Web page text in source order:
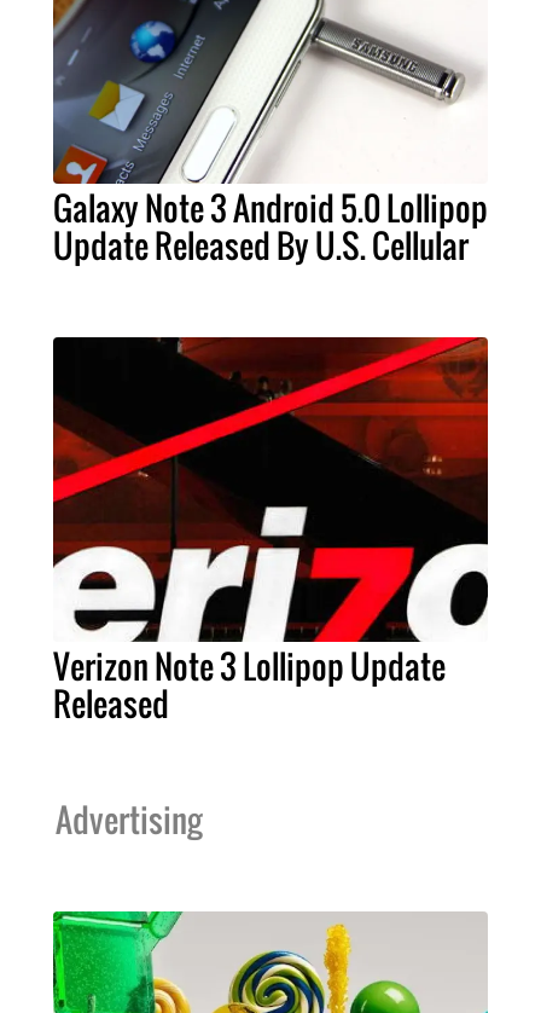
Galaxy Note 3 Android 5.0 Lollipop
Update Released By U.S. Cellular
Verizon Note 3 Lollipop Update
Released
Advertising